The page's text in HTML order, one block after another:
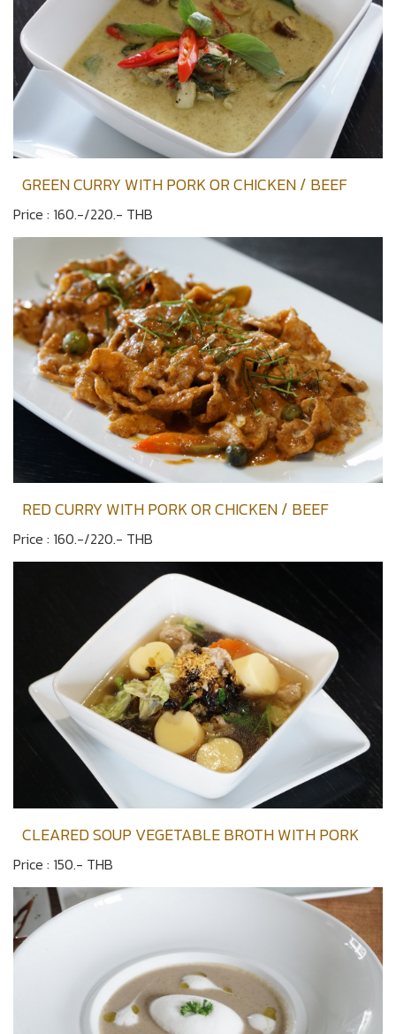
GREEN CURRY WITH PORK OR CHICKEN / BEEF
Price : 160.-/220.- THB
RED CURRY WITH PORK OR CHICKEN / BEEF
Price : 160.-/220.- THB
CLEARED SOUP VEGETABLE BROTH WITH PORK
Price : 150.- THB